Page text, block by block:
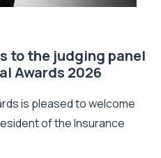
to the judging panel
Awards 2026
is pleased to welcome
of the Insurance